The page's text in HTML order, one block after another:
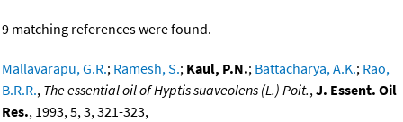
9 matching references were found.
Mallavarapu, G.R.; Ramesh, S.; Kaul, P.N.; Battacharya, A.K.; Rao,
B.R.R., The essential oil of Hyptis suaveolens (L.) Poit.,J. Essent. Oil
Res., 1993, 5, 3, 321-323,